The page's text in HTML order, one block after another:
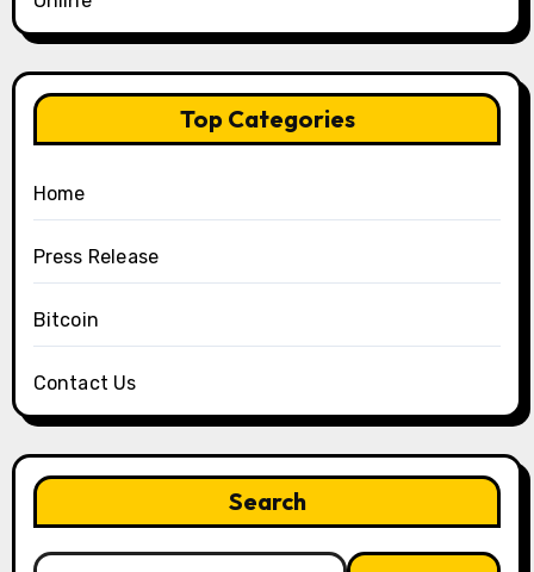
Top Categories
Home
Press Release
Bitcoin
Contact Us
Search
Search